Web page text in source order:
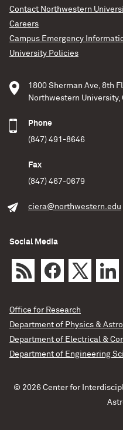
Contact Northwestern
Careers
Campus Emergency
University Policies
1800 Sherman Ave, 8th
Northwestern University,
Phone
(847) 491-8646
Fax
(847) 467-0679
ciera@northwestern.edu
Social Media
Office for Research
Department of Physics &
Department of Electrical &
Department of Engineering
© 2026 Center for